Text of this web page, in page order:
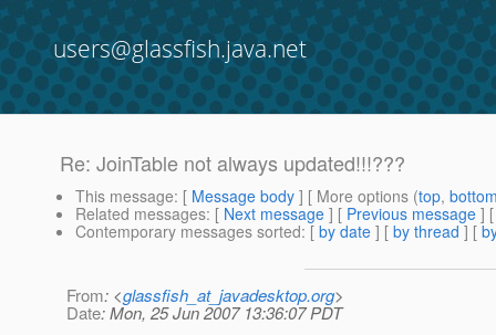
users@glassfish.java.net
Re: JoinTable not always updated!!!???
This message: [ Message body ] [ More options (top,
Related messages: [ Next message ] [ Previous message ]
Contemporary messages sorted: [ by date ] [ by thread ] [
From: <glassfish_at_javadesktop.org>
Date: Mon, 25 Jun 2007 13:36:07 PDT